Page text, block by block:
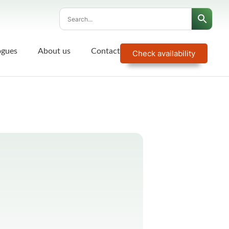
Check availability
About us Contact